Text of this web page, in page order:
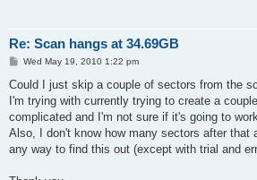
Re: Scan hangs at 34.69GB
P
s
Wed May 19, 2010 1:22 pm
Could I just skip a couple of sectors from the
I'm trying with currently trying to create a
complicated and I'm not sure if it's going to work.
Also, I don't know how many sectors after that
any way to find this out (except with trial and